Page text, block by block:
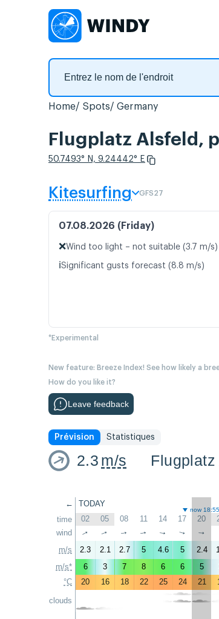
Home Spots Germany
Flugplatz Alsfeld,
50.7493° N, 9.24442° E
Kitesurfing GFS27
07.08.2026 (Friday)
❌Wind too light – not suitable (3.7 m/s)
ℹ️Significant gusts forecast (8.8 m/s)
*Experimental
New feature: Breeze Index! See how likely a
How do you like it?
Leave feedback
Prévision Statistiques
2.3 m/s
←
time
wind
m/s
m/s*
°C
clouds
TODAY
now 18:55
02 05 08 11 14 17 20
↑ ↑ ↑ ↑ ↑ ↑ ↑
2.3 2.1 2.7 5 4.6 5 2.4
6
3 7 8 6 6 5
20
16 18 22 25 24 21